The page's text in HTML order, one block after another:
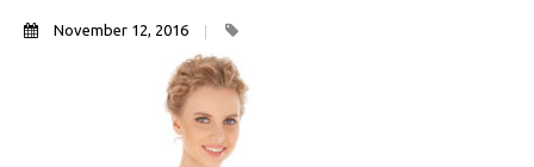
November 12, 2016